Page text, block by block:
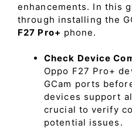
enhancements. In this
through installing the
F27 Pro+ phone.
Check Device
Oppo F27 Pro+
GCam ports
devices support
crucial to verify
potential issues.